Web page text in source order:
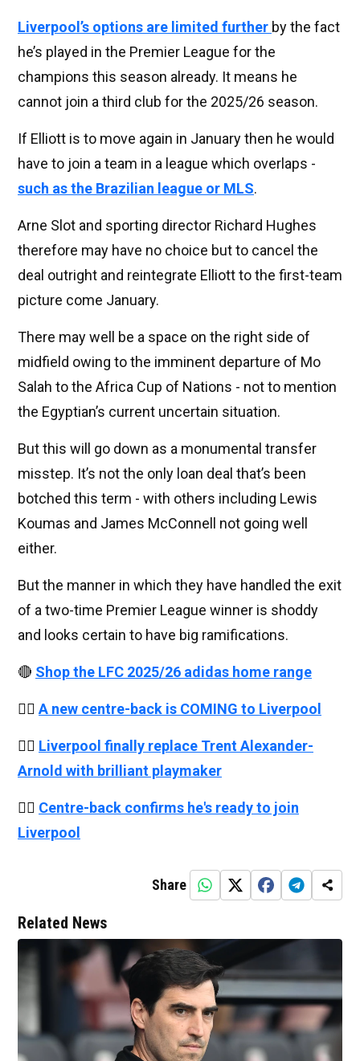
Liverpool’s options are limited further by the fact
he’s played in the Premier League for the
champions this season already. It means he
cannot join a third club for the 2025/26 season.
If Elliott is to move again in January then he would
have to join a team in a league which overlaps -
such as the Brazilian league or MLS.
Arne Slot and sporting director Richard Hughes
therefore may have no choice but to cancel the
deal outright and reintegrate Elliott to the first-team
picture come January.
There may well be a space on the right side of
midfield owing to the imminent departure of Mo
Salah to the Africa Cup of Nations - not to mention
the Egyptian’s current uncertain situation.
But this will go down as a monumental transfer
misstep. It’s not the only loan deal that’s been
botched this term - with others including Lewis
Koumas and James McConnell not going well
either.
But the manner in which they have handled the exit
of a two-time Premier League winner is shoddy
and looks certain to have big ramifications.
🔴 Shop the LFC 2025/26 adidas home range
👉🏻 A new centre-back is COMING to Liverpool
👉🏻 Liverpool finally replace Trent Alexander-
Arnold with brilliant playmaker
👉🏻 Centre-back confirms he's ready to join
Liverpool
Share
Related News